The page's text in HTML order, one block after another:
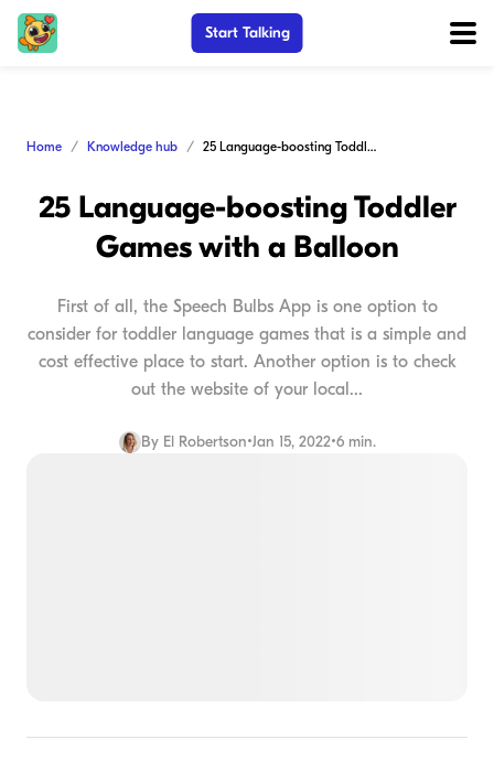
Start Talking
Home Knowledge hub 25 Language-boosting Toddler Games with a Balloon
25 Language-boosting Toddler
Games with a Balloon
First of all, the Speech Bulbs App is one option to
consider for toddler language games that is a simple and
cost effective place to start. Another option is to check
out the website of your local...
By El Robertson•Jan 15, 2022•6 min.